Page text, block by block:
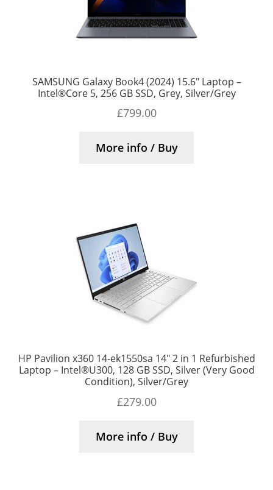
SAMSUNG Galaxy Book4 (2024) 15.6″ Laptop –
Intel®Core 5, 256 GB SSD, Grey, Silver/Grey
£799.00
More info / Buy
HP Pavilion x360 14-ek1550sa 14″ 2 in 1 Refurbished
Laptop – Intel®U300, 128 GB SSD, Silver (Very Good
Condition), Silver/Grey
£279.00
More info / Buy